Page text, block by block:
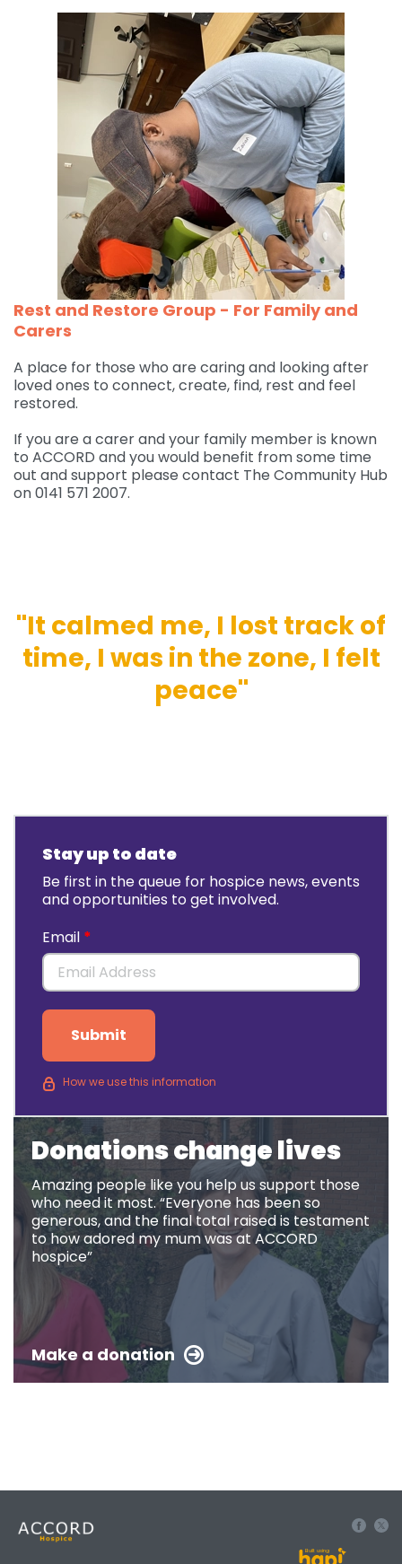
Rest and Restore Group - For Family and
Carers
A place for those who are caring and looking after
loved ones to connect, create, find, rest and feel
restored.
If you are a carer and your family member is known
to ACCORD and you would benefit from some time
out and support please contact The Community Hub
on 0141 571 2007.
''It calmed me, I lost track of
time, I was in the zone, I felt
peace''
Stay up to date
Be first in the queue for hospice news, events
and opportunities to get involved.
Email
Submit
How we use this information
Donations change lives
Amazing people like you help us support those
who need it most. “Everyone has been so
generous, and the final total raised is testament
to how adored my mum was at ACCORD
hospice”
Make a donation
Built using